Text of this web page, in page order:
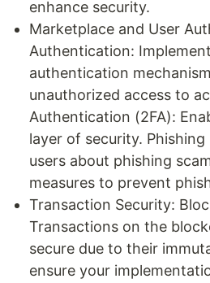
enhance security.
Marketplace and User
Authentication:
authentication
unauthorized access to
Authentication (2FA):
layer of security.
users about phishing
measures to prevent
Transaction Security:
Transactions on the
secure due to their
ensure your